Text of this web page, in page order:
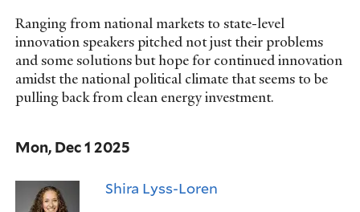
Ranging from national markets to state-level
innovation speakers pitched not just their problems
and some solutions but hope for continued innovation
amidst the national political climate that seems to be
pulling back from clean energy investment.
Mon, Dec 1 2025
Shira Lyss-Loren